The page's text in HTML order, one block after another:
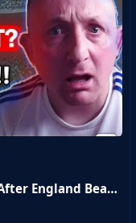
Shocking Bamford Deal Unveiled After England Beats Ireland